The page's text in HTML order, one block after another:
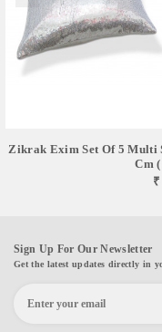
Zikrak Exim Set Of 5 Multi
Cm
Sign Up For Our Newsletter
Get the latest updates directly in